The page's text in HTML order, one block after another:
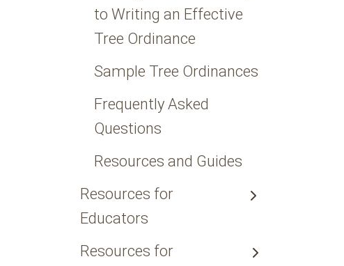
to Writing an Effective
Tree Ordinance
Sample Tree Ordinances
Frequently Asked
Questions
Resources and Guides
Resources for
Educators
Resources for